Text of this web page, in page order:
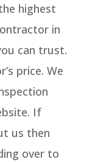
highest
in
can trust.
price. We
If
us then
over to